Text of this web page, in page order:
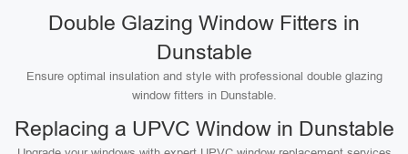
Double Glazing Window Fitters in
Dunstable
Ensure optimal insulation and style with professional double glazing
window fitters in Dunstable.
Replacing a UPVC Window in Dunstable